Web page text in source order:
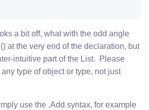
a bit off, what with the odd angle
at the very end of the declaration, but
intuitive part of the List. Please
type of object or type, not just
use the .Add syntax, for example